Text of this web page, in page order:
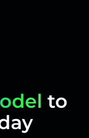
to